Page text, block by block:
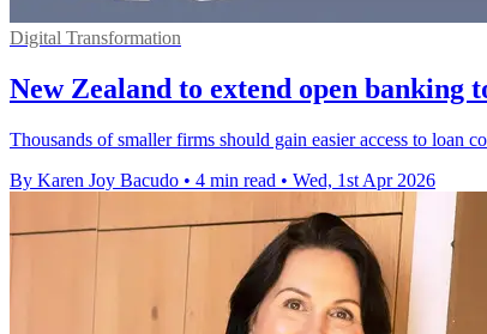
Digital Transformation
New Zealand to extend open banking
Thousands of smaller firms should gain easier access to loan
By Karen Joy Bacudo • 4 min read • Wed, 1st Apr 2026